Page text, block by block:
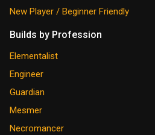
New Player / Beginner Friendly
Builds by Profession
Elementalist
Engineer
Guardian
Mesmer
Necromancer